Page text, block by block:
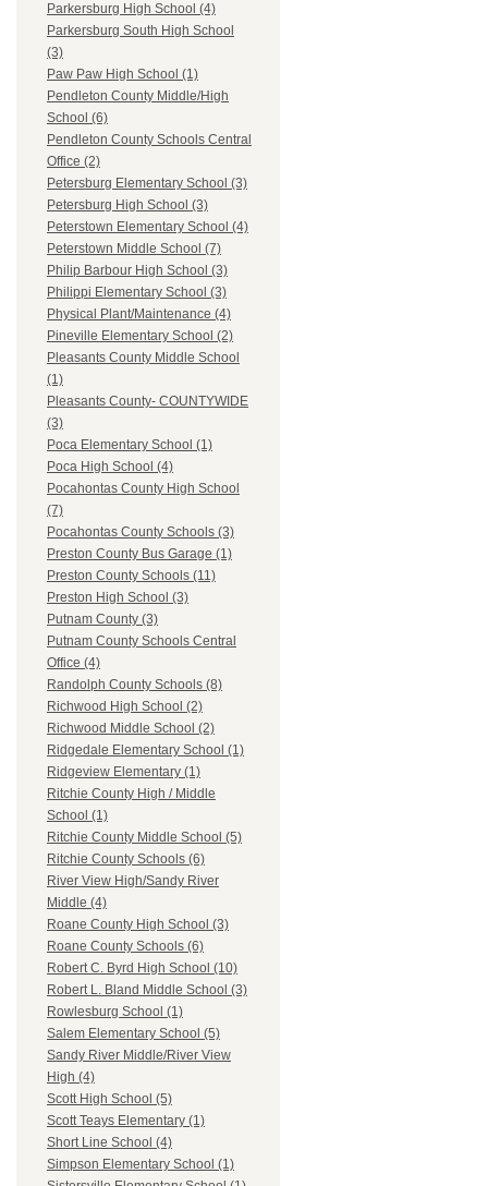
Parkersburg High School (4)
Parkersburg South High School
(3)
Paw Paw High School (1)
Pendleton County Middle/High
School (6)
Pendleton County Schools Central
Office (2)
Petersburg Elementary School (3)
Petersburg High School (3)
Peterstown Elementary School (4)
Peterstown Middle School (7)
Philip Barbour High School (3)
Philippi Elementary School (3)
Physical Plant/Maintenance (4)
Pineville Elementary School (2)
Pleasants County Middle School
(1)
Pleasants County- COUNTYWIDE
(3)
Poca Elementary School (1)
Poca High School (4)
Pocahontas County High School
(7)
Pocahontas County Schools (3)
Preston County Bus Garage (1)
Preston County Schools (11)
Preston High School (3)
Putnam County (3)
Putnam County Schools Central
Office (4)
Randolph County Schools (8)
Richwood High School (2)
Richwood Middle School (2)
Ridgedale Elementary School (1)
Ridgeview Elementary (1)
Ritchie County High / Middle
School (1)
Ritchie County Middle School (5)
Ritchie County Schools (6)
River View High/Sandy River
Middle (4)
Roane County High School (3)
Roane County Schools (6)
Robert C. Byrd High School (10)
Robert L. Bland Middle School (3)
Rowlesburg School (1)
Salem Elementary School (5)
Sandy River Middle/River View
High (4)
Scott High School (5)
Scott Teays Elementary (1)
Short Line School (4)
Simpson Elementary School (1)